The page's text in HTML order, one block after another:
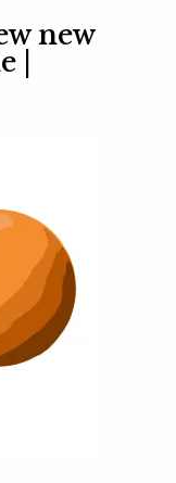
new
|